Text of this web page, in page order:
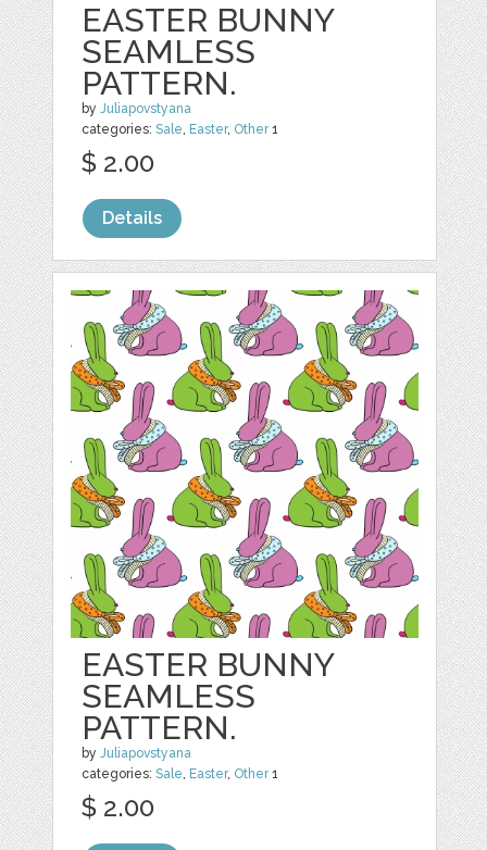
EASTER BUNNY
SEAMLESS
PATTERN.
byJuliapovstyana
categories:Sale, Easter, Other1
$ 2.00
Details
EASTER BUNNY
SEAMLESS
PATTERN.
byJuliapovstyana
categories:Sale, Easter, Other1
$ 2.00